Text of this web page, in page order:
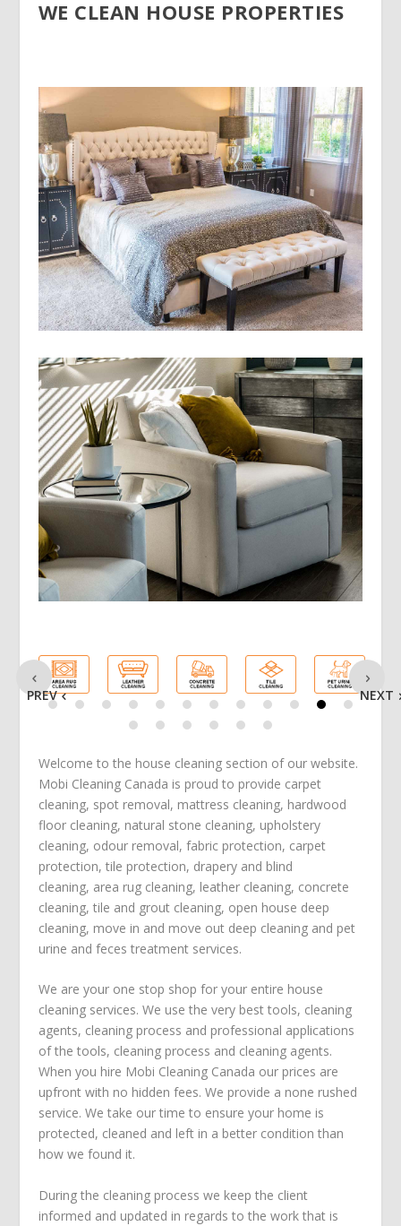
WE CLEAN HOUSE PROPERTIES
PREV NEXT
Welcome to the house cleaning section of our website.
Mobi Cleaning Canada is proud to provide carpet
cleaning, spot removal, mattress cleaning, hardwood
floor cleaning, natural stone cleaning, upholstery
cleaning, odour removal, fabric protection, carpet
protection, tile protection, drapery and blind
cleaning, area rug cleaning, leather cleaning, concrete
cleaning, tile and grout cleaning, open house deep
cleaning, move in and move out deep cleaningand pet
urine and feces treatmentservices.
We are your one stop shop for your entire house
cleaning services. We use the very best tools, cleaning
agents, cleaning process and professional applications
of the tools, cleaning process and cleaning agents.
When you hire Mobi Cleaning Canada our prices are
upfront with no hidden fees. We provide a none rushed
service. We take our time to ensure your home is
protected, cleaned and left in a better condition than
how we found it.
During the cleaning process we keep the client
informed and updated in regards to the work that is